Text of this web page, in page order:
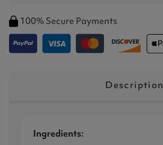
100% Secure Payments
Description
Ingredients: